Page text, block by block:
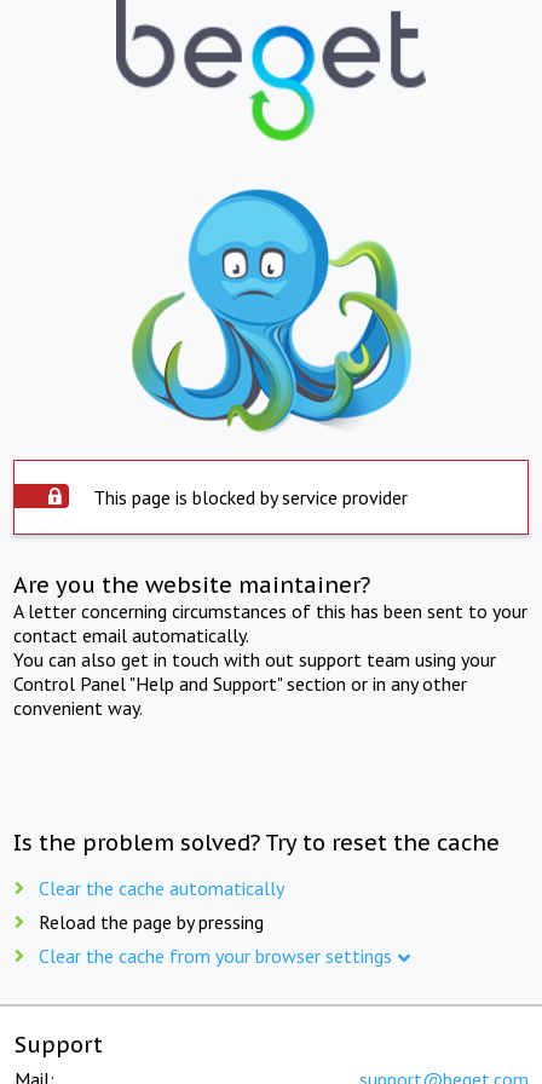
This page is blocked by service provider
Are you the website maintainer?
A letter concerning circumstances of this has been sent to your
contact email automatically.
You can also get in touch with out support team using your
Control Panel "Help and Support" section or in any other
convenient way.
Is the problem solved? Try to reset the cache
Clear the cache automatically
Reload the page by pressing
Clear the cache from your browser settings
Support
Mail: support@beget.com